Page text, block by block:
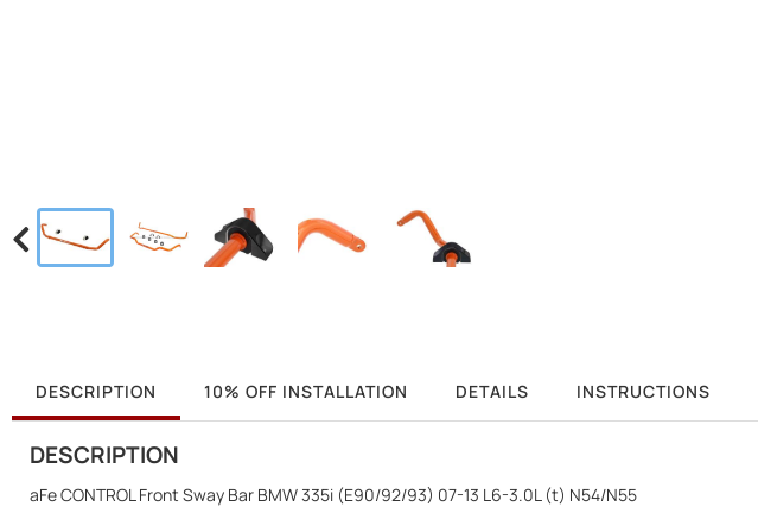
DESCRIPTION 10% OFF INSTALLATION DETAILS INSTRUCTIONS
DESCRIPTION
aFe CONTROL Front Sway Bar BMW 335i (E90/92/93) 07-13 L6-3.0L (t) N54/N55